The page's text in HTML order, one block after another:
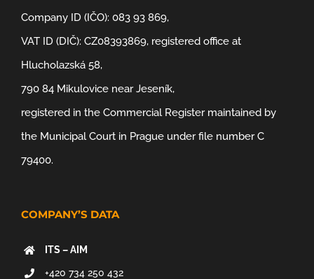
Company ID (IČO): 083 93 869,
VAT ID (DIČ): CZ08393869, registered office at
Hlucholazská 58,
790 84 Mikulovice near Jeseník,
registered in the Commercial Register maintained by
the Municipal Court in Prague under file number C
79400.
COMPANY’S DATA
ITS – AIM
+420 734 250 432